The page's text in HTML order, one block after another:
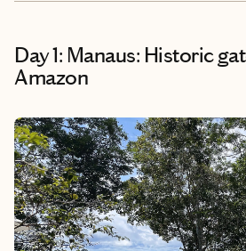
Day 1: Manaus: Historic
Amazon